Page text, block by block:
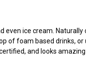
even ice cream.
of foam based drinks,
and looks